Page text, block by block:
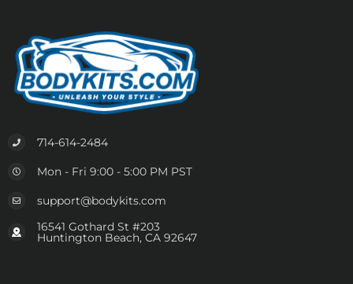
714-614-2484
Mon - Fri 9:00 - 5:00 PM PST
support@bodykits.com
16541 Gothard St #203
Huntington Beach, CA 92647